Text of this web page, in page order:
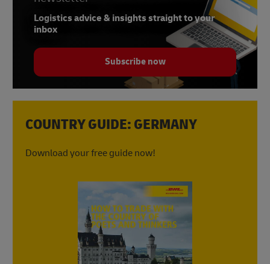
Logistics advice & insights straight to your
inbox
Subscribe now
COUNTRY GUIDE: GERMANY
Download your free guide now!